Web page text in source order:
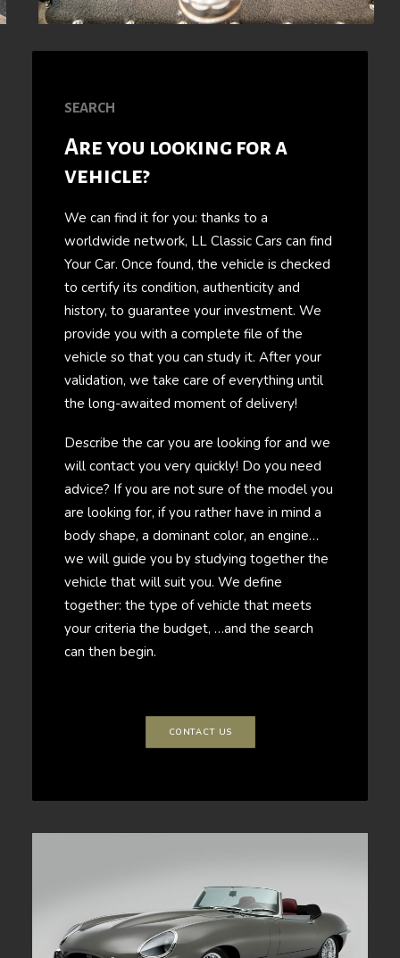
SEARCH
Are you looking for a
vehicle?
We can find it for you: thanks to a
worldwide network, LL Classic Cars can find
Your Car. Once found, the vehicle is checked
to certify its condition, authenticity and
history, to guarantee your investment. We
provide you with a complete file of the
vehicle so that you can study it. After your
validation, we take care of everything until
the long-awaited moment of delivery!
Describe the car you are looking for and we
will contact you very quickly! Do you need
advice? If you are not sure of the model you
are looking for, if you rather have in mind a
body shape, a dominant color, an engine…
we will guide you by studying together the
vehicle that will suit you. We define
together: the type of vehicle that meets
your criteria the budget, …and the search
can then begin.
CONTACT US